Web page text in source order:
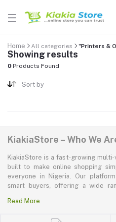
Home All categories "Printers &
Showing results
0 Products Found
Sort by
KiakiaStore – Who We
KiakiaStore is a fast-growing
built to make online shopping
everyone in Nigeria. Our
smart buyers, offering a wide
personal care, appliances,
Read More